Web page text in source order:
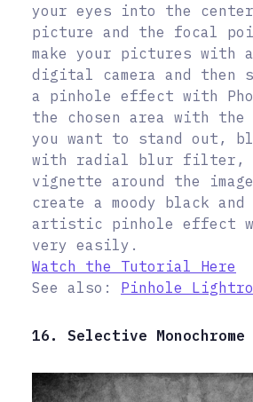
your eyes into the
picture and the focal
make your pictures with a
digital camera and then
a pinhole effect with
the chosen area with
you want to stand out,
with radial blur filter,
vignette around the
create a moody black
artistic pinhole effect
very easily.
Watch the Tutorial Here
See also: Pinhole
16. Selective